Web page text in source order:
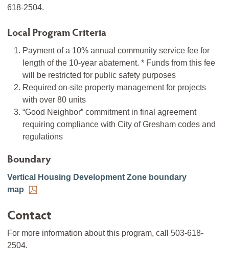
618-2504.
Local Program Criteria
Payment of a 10% annual community service fee for
length of the 10-year abatement. * Funds from this fee
will be restricted for public safety purposes
Required on-site property management for projects
with over 80 units
“Good Neighbor” commitment in final agreement
requiring compliance with City of Gresham codes and
regulations
Boundary
Vertical Housing Development Zone boundary
map
Contact
For more information about this program, call 503-618-
2504.